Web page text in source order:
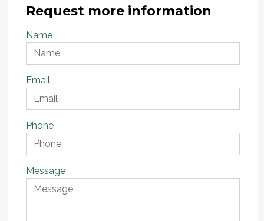
Request more information
Name
Email
Phone
Message